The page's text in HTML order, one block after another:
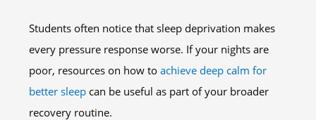
Students often notice that sleep deprivation makes
every pressure response worse. If your nights are
poor, resources on how toachieve deep calm for
better sleep can be useful as part of your broader
recovery routine.